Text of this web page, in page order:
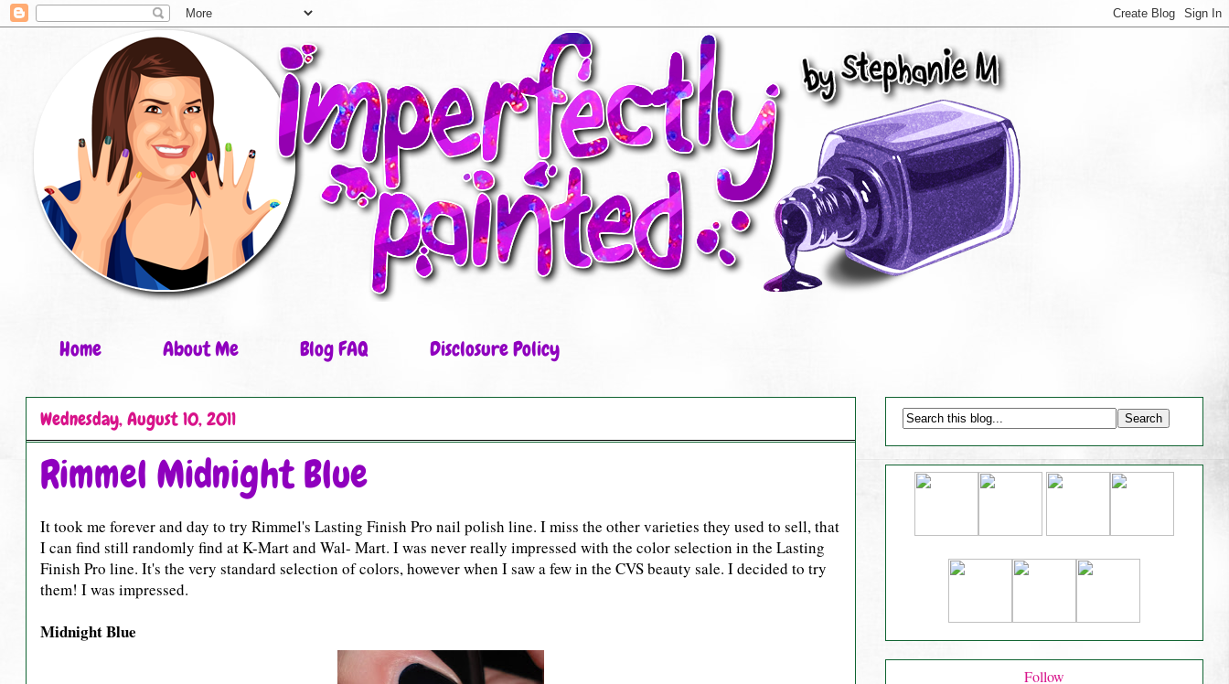
Home About Me Blog FAQ Disclosure Policy
Wednesday, August 10, 2011
Rimmel Midnight Blue
It took me forever and day to try Rimmel's Lasting Finish Pro nail polish line. I miss the other varieties they used to sell, that
I can find still randomly find at K-Mart and Wal- Mart. I was never really impressed with the color selection in the Lasting
Finish Pro line. It's the very standard selection of colors, however when I saw a few in the CVS beauty sale. I decided to try
them! I was impressed.
Midnight Blue
Follow